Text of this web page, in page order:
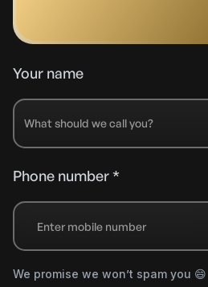
Your name
Phone number *
+91
We promise we won’t spam you 😄